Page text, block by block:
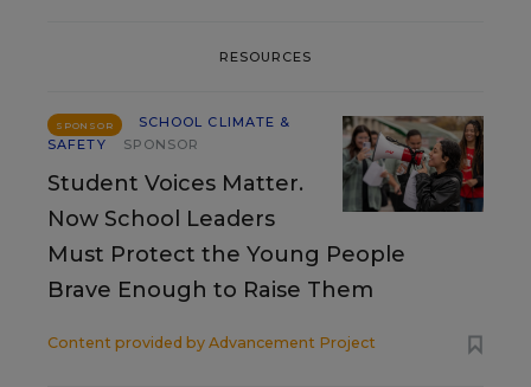
RESOURCES
SPONSOR
SCHOOL CLIMATE &
SAFETY
SPONSOR
Student Voices Matter.
Now School Leaders
Must Protect the Young People
Brave Enough to Raise Them
Content provided by Advancement Project